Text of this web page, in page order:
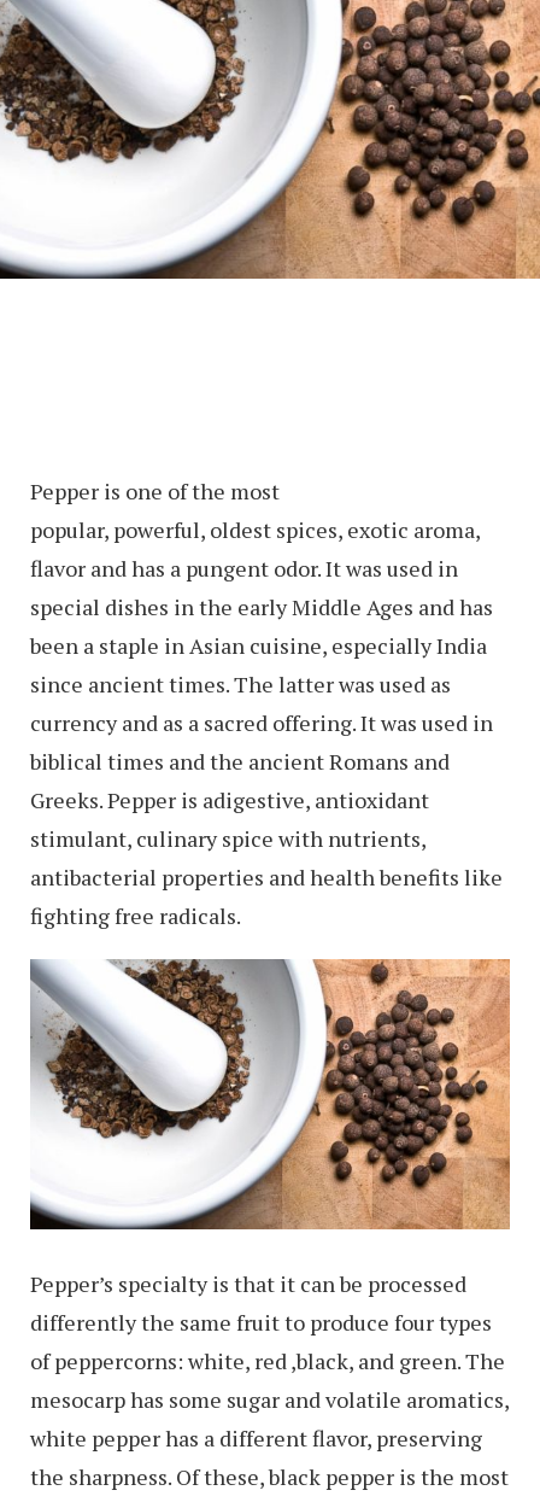
Pepper is one of the most
popular, powerful, oldest spices, exotic aroma,
flavor and has a pungent odor. It was used in
special dishes in the early Middle Ages and has
been a staple in Asian cuisine, especially India
since ancient times. The latter was used as
currency and as a sacred offering. It was used in
biblical times and the ancient Romans and
Greeks. Pepper is adigestive, antioxidant
stimulant, culinary spice with nutrients,
antibacterial properties and health benefits like
fighting free radicals.
Pepper’s specialty is that it can be processed
differently the same fruit to produce four types
of peppercorns: white, red ,black, and green. The
mesocarp has some sugar and volatile aromatics,
white pepper has a different flavor, preserving
the sharpness. Of these, black pepper is the most